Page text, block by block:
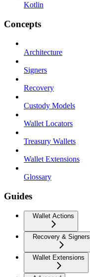
Kotlin
Concepts
Architecture
Signers
Recovery
Custody Models
Wallet Locators
Treasury Wallets
Wallet Extensions
Glossary
Guides
Wallet Actions
Recovery & Signers
Wallet Extensions